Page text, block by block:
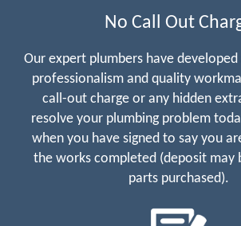
No Call Out
Our expert plumbers have
professionalism and quality
call-out charge or any hidden
resolve your plumbing problem
when you have signed to say you
the works completed (deposit may
parts purchased).